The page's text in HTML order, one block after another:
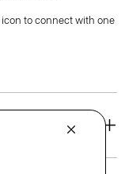
to connect with one